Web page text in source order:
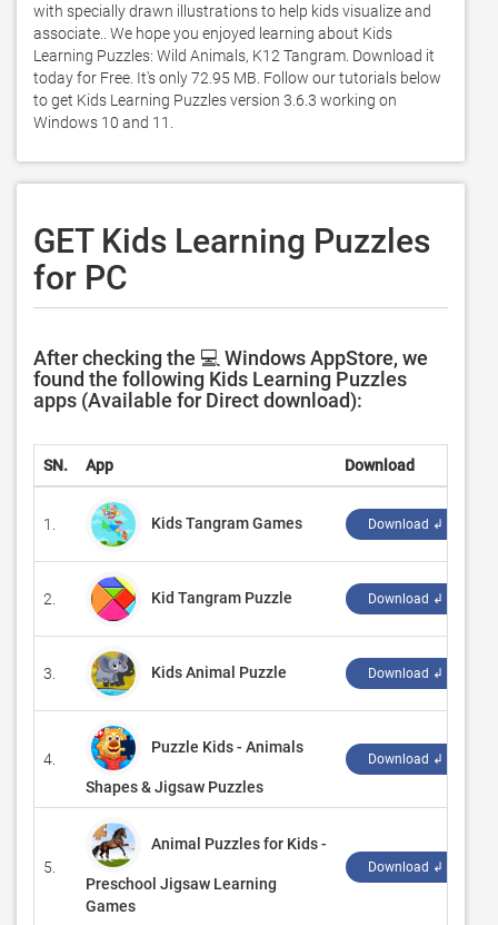
with specially drawn illustrations to help kids visualize and
associate.. We hope you enjoyed learning about Kids
Learning Puzzles: Wild Animals, K12 Tangram. Download it
today for Free. It's only 72.95 MB. Follow our tutorials below
to get Kids Learning Puzzles version 3.6.3 working on
Windows 10 and 11.
GET Kids Learning Puzzles
for PC
After checking the 💻 Windows AppStore, we
found the following Kids Learning Puzzles
apps (Available for Direct download):
SN. App Download
1. Kids Tangram Games Download ↲
2. Kid Tangram Puzzle Download ↲
3. Kids Animal Puzzle Download ↲
4.
Puzzle Kids - Animals
Shapes & Jigsaw Puzzles
Download ↲
5.
Animal Puzzles for Kids -
Preschool Jigsaw Learning
Games
Download ↲